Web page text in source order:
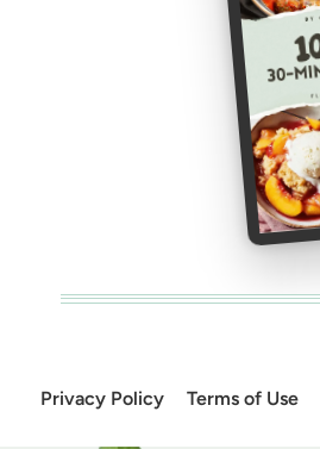
Privacy Policy Terms of Use